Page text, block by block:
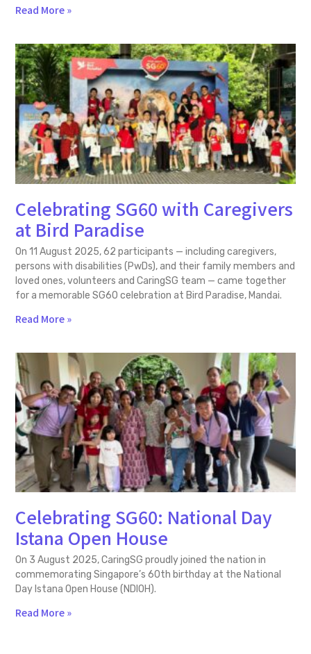
Read More »
Celebrating SG60 with Caregivers
at Bird Paradise
On 11 August 2025, 62 participants — including caregivers,
persons with disabilities (PwDs), and their family members and
loved ones, volunteers and CaringSG team — came together
for a memorable SG60 celebration at Bird Paradise, Mandai.
Read More »
Celebrating SG60: National Day
Istana Open House
On 3 August 2025, CaringSG proudly joined the nation in
commemorating Singapore’s 60th birthday at the National
Day Istana Open House (NDIOH).
Read More »